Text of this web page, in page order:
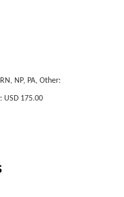
NP, PA, Other:
USD 175.00